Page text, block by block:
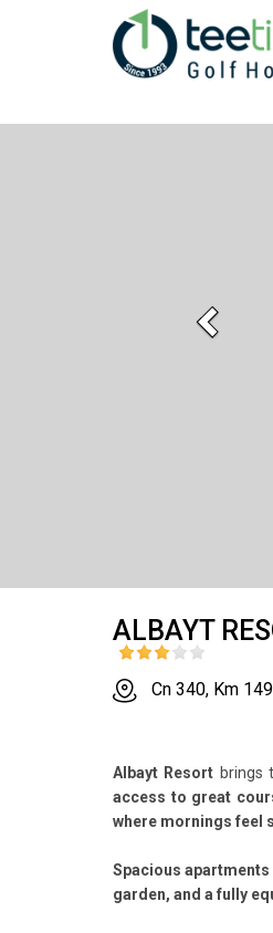
ALBAYT
Cn 340, Km
Albayt Resort brings
access to great
where mornings feel
Spacious
garden, and a fully